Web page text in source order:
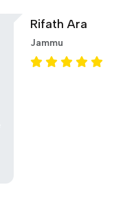
Rifath Ara
Jammu